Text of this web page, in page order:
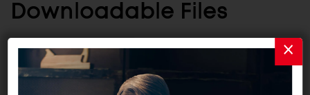
Downloadable Files
CATALOG